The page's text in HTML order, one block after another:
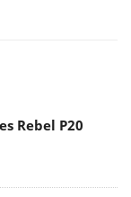
Rebel P20